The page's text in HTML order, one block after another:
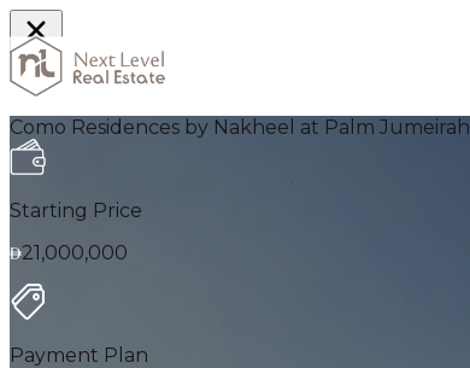
Home
Como Residences by Nakheel at Palm Jumeirah
Starting Price
21,000,000
Payment Plan